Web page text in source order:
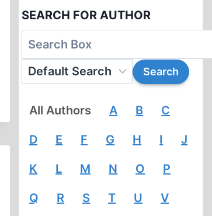
SEARCH FOR AUTHOR
All Authors A B C
D E F G H I J
K L M N O P
Q R S T U V